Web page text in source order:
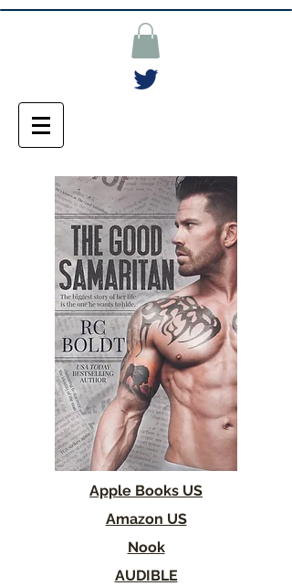
Apple Books US
Amazon US
Nook
AUDIBLE